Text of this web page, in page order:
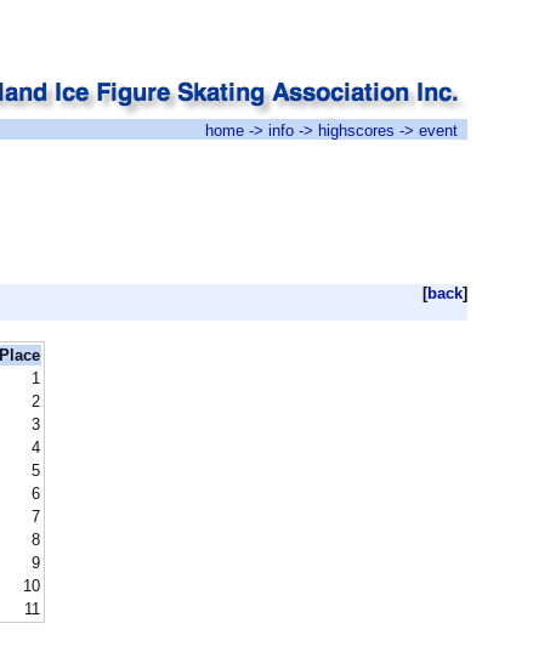
home -> info -> highscores -> event
[back]
Place
1
2
3
4
5
6
7
8
9
10
11